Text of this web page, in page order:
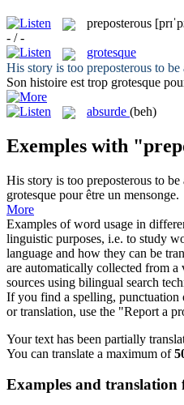
preposterous
- / -
grotesque
His story is too preposterous to be
Son histoire est trop grotesque
absurde (beh)
Exemples with
His story is too preposterous to be
grotesque pour être un mensonge.
More
Examples of word usage in
linguistic purposes, i.e. to study
language and how they can be
are automatically collected from
sources using bilingual search
If you find a spelling, punctuation
or translation, use the "Report a
Your text has been partially
You can translate a maximum of
Examples and translation